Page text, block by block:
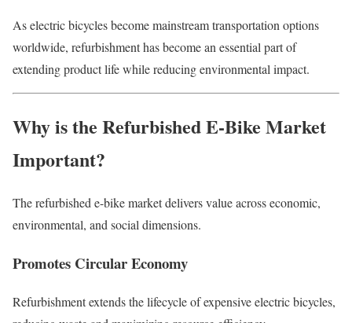
As electric bicycles become mainstream transportation options
worldwide, refurbishment has become an essential part of
extending product life while reducing environmental impact.
Why is the Refurbished E-Bike Market
Important?
The refurbished e-bike market delivers value across economic,
environmental, and social dimensions.
Promotes Circular Economy
Refurbishment extends the lifecycle of expensive electric bicycles,